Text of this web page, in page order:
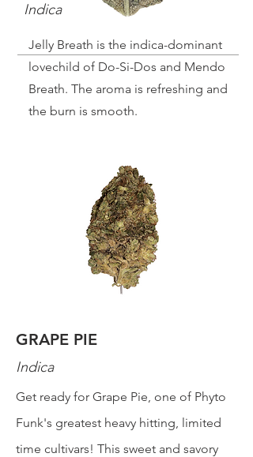
Indica
Jelly Breath is the indica-dominant
lovechild of Do-Si-Dos and Mendo
Breath. The aroma is refreshing and
the burn is smooth.
GRAPE PIE
Indica
Get ready for Grape Pie, one of Phyto
Funk's greatest heavy hitting, limited
time cultivars! This sweet and savory